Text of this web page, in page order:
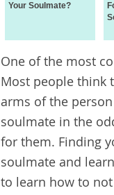
Your Soulmate?
One of the most
Most people think
arms of the
soulmate in the
for them. Finding
soulmate and
to learn how to